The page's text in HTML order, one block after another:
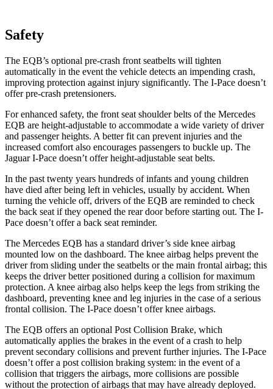
Safety
The EQB’s optional pre-crash front seatbelts will tighten
automatically in the event the vehicle detects an impending crash,
improving protection against injury significantly. The I-Pace doesn’t
offer pre-crash pretensioners.
For enhanced safety, the front seat shoulder belts of the Mercedes
EQB are height-adjustable to accommodate a wide variety of driver
and passenger heights. A better fit can prevent injuries and the
increased comfort also encourages passengers to buckle up. The
JaguarI-Pace doesn’t offer height-adjustable seat belts.
In the past twenty years hundreds of infants and young children
have died after being left in vehicles, usually by accident. When
turning the vehicle off, drivers of the EQB are reminded to check
the back seat if they opened the rear door before starting out. The I-
Pace doesn’t offer a back seat reminder.
The Mercedes EQB has a standard driver’s side knee airbag
mounted low on the dashboard. The knee airbag helps prevent the
driver from sliding under the seatbelts or the main frontal airbag; this
keeps the driver better positioned during a collision for maximum
protection. A knee airbag also helps keep the legs from striking the
dashboard, preventing knee and leg injuries in the case of a serious
frontal collision. The I-Pace doesn’t offer knee airbags.
The EQB offers an optional Post Collision Brake, which
automatically applies the brakes in the event of a crash to help
prevent secondary collisions and prevent further injuries. The I-Pace
doesn’t offer a post collision braking system: in the event of a
collision that triggers the airbags, more collisions are possible
without the protection of airbags that may have already deployed.